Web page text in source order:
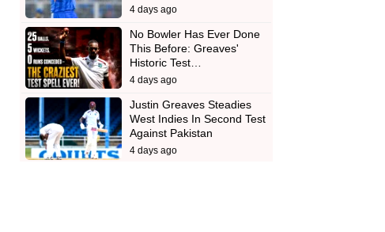
4 days ago
No Bowler Has Ever Done
This Before: Greaves'
Historic Test…
4 days ago
Justin Greaves Steadies
West Indies In Second Test
Against Pakistan
4 days ago